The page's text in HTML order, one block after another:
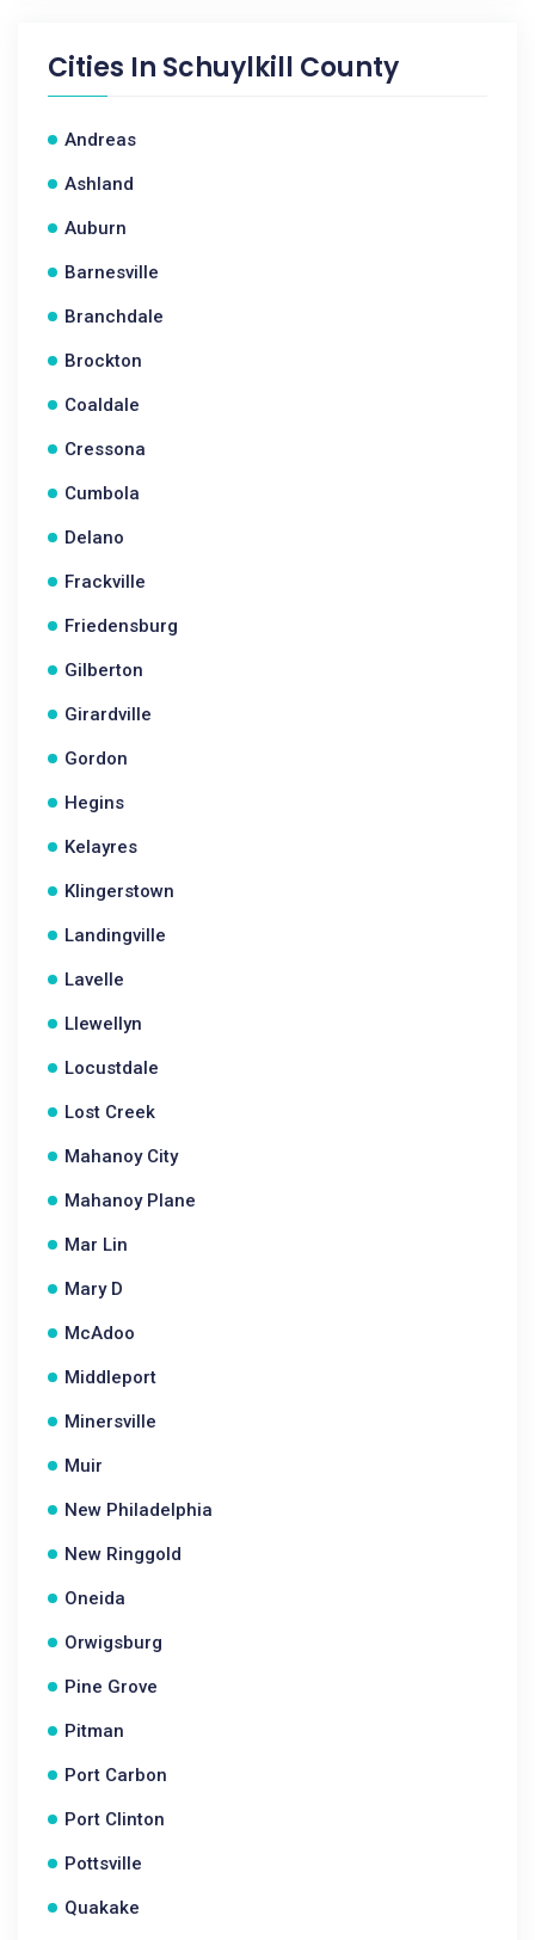
Cities In Schuylkill County
Andreas
Ashland
Auburn
Barnesville
Branchdale
Brockton
Coaldale
Cressona
Cumbola
Delano
Frackville
Friedensburg
Gilberton
Girardville
Gordon
Hegins
Kelayres
Klingerstown
Landingville
Lavelle
Llewellyn
Locustdale
Lost Creek
Mahanoy City
Mahanoy Plane
Mar Lin
Mary D
McAdoo
Middleport
Minersville
Muir
New Philadelphia
New Ringgold
Oneida
Orwigsburg
Pine Grove
Pitman
Port Carbon
Port Clinton
Pottsville
Quakake